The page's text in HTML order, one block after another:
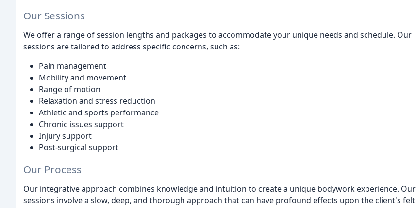
Our Sessions
We offer a range of session lengths and packages to accommodate your unique needs and schedule. Our
sessions are tailored to address specific concerns, such as:
Pain management
Mobility and movement
Range of motion
Relaxation and stress reduction
Athletic and sports performance
Chronic issues support
Injury support
Post-surgical support
Our Process
Our integrative approach combines knowledge and intuition to create a unique bodywork experience. Our
sessions involve a slow, deep, and thorough approach that can have profound effects upon the client's felt